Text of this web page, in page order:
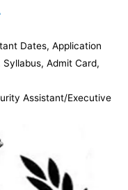
Dates, Application
Admit Card,
Assistant/Executive